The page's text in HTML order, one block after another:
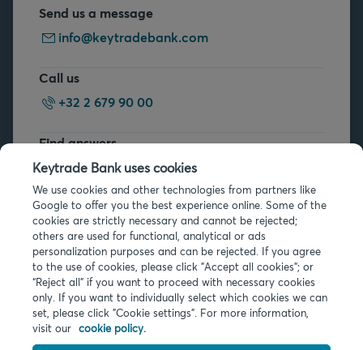
Send us a message
info@keytradebank.com
Call us
+32 2 679 90 00
Find answers
FAQs
Legal info
Privacy
Cookies
PSD2
Keytrade Bank uses cookies
We use cookies and other technologies from partners like
Google to offer you the best experience online. Some of the
cookies are strictly necessary and cannot be rejected;
others are used for functional, analytical or ads
personalization purposes and can be rejected. If you agree
to the use of cookies, please click "Accept all cookies"; or
“Reject all” if you want to proceed with necessary cookies
only. If you want to individually select which cookies we can
set, please click "Cookie settings". For more information,
visit our cookie policy.